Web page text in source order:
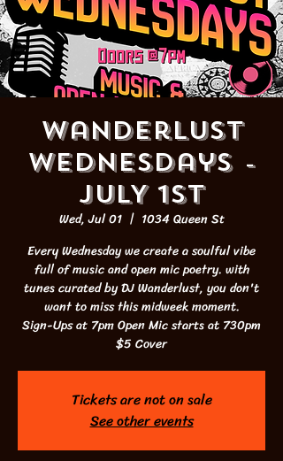
Wanderlust
Wednesdays -
JULY 1st
Wed, Jul 01
  |
1034 Queen St
Every Wednesday we create a soulful vibe
full of music and open mic poetry. with
tunes curated by DJ Wanderlust, you don't
want to miss this midweek moment.
Sign-Ups at 7pm Open Mic starts at 730pm
$5 Cover
Tickets are not on sale
See other events